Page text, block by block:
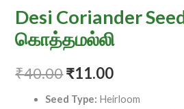
Desi Coriander
கொத்தமல்லி
₹40.00₹11.00
Seed Type: Heirloom